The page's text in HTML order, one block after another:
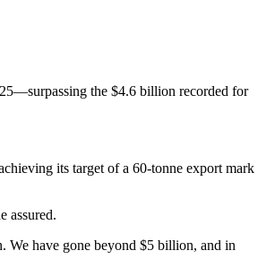
the $4.6 billion recorded for
its target of a 60-tonne export mark
assured.
We have gone beyond $5 billion, and in